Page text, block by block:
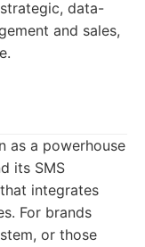
data-
and sales,
as a powerhouse
its SMS
integrates
For brands
or those